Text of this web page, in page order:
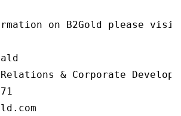
on B2Gold please
& Corporate